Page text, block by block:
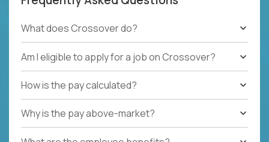
What does Crossover do?
Am I eligible to apply for a job on Crossover?
How is the pay calculated?
Why is the pay above-market?